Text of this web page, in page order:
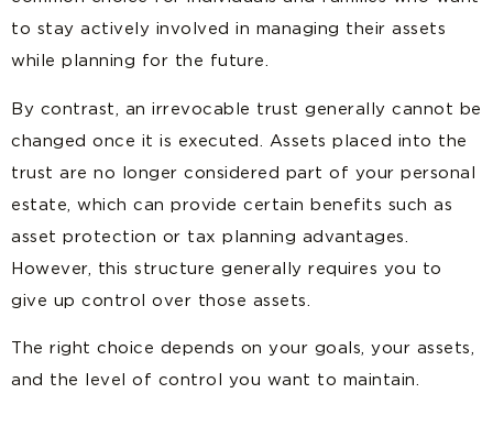
to stay actively involved in managing their assets
while planning for the future.
By contrast, an irrevocable trust generally cannot be
changed once it is executed. Assets placed into the
trust are no longer considered part of your personal
estate, which can provide certain benefits such as
asset protection or tax planning advantages.
However, this structure generally requires you to
give up control over those assets.
The right choice depends on your goals, your assets,
and the level of control you want to maintain.